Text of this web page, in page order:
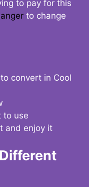
to pay for this
to change
convert in Cool
to use
and enjoy it